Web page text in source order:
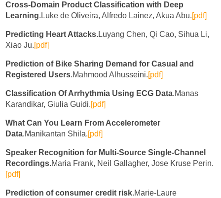
Cross-Domain Product Classification with Deep
Learning.Luke de Oliveira, Alfredo Lainez, Akua Abu.[pdf]
Predicting Heart Attacks.Luyang Chen, Qi Cao, Sihua Li,
Xiao Ju.[pdf]
Prediction of Bike Sharing Demand for Casual and
Registered Users.Mahmood Alhusseini.[pdf]
Classification Of Arrhythmia Using ECG Data.Manas
Karandikar, Giulia Guidi.[pdf]
What Can You Learn From Accelerometer
Data.Manikantan Shila.[pdf]
Speaker Recognition for Multi-Source Single-Channel
Recordings.Maria Frank, Neil Gallagher, Jose Kruse Perin.
[pdf]
Prediction of consumer credit risk.Marie-Laure